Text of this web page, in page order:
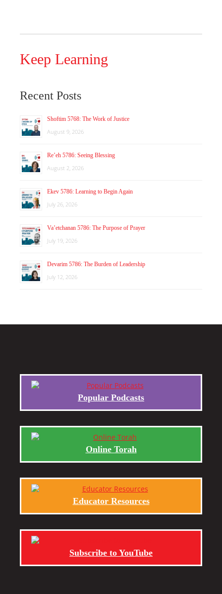
Keep Learning
Recent Posts
Shoftim 5768: The Work of Justice
August 9, 2026
Re’eh 5786: Seeing Blessing
August 2, 2026
Ekev 5786: Learning to Begin Again
July 26, 2026
Va’etchanan 5786: The Purpose of Prayer
July 19, 2026
Devarim 5786: The Burden of Leadership
July 12, 2026
Popular Podcasts
Online Torah
Educator Resources
Subscribe to YouTube